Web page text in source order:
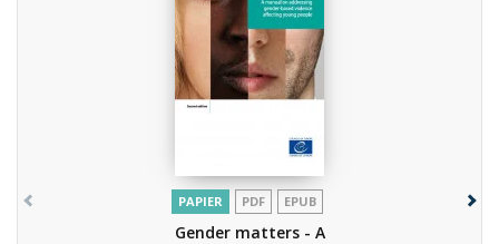
PAPIER PDF EPUB
Gender matters - A